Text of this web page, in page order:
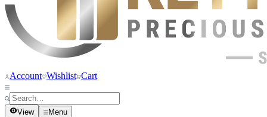
Account Wishlist Cart
View Menu